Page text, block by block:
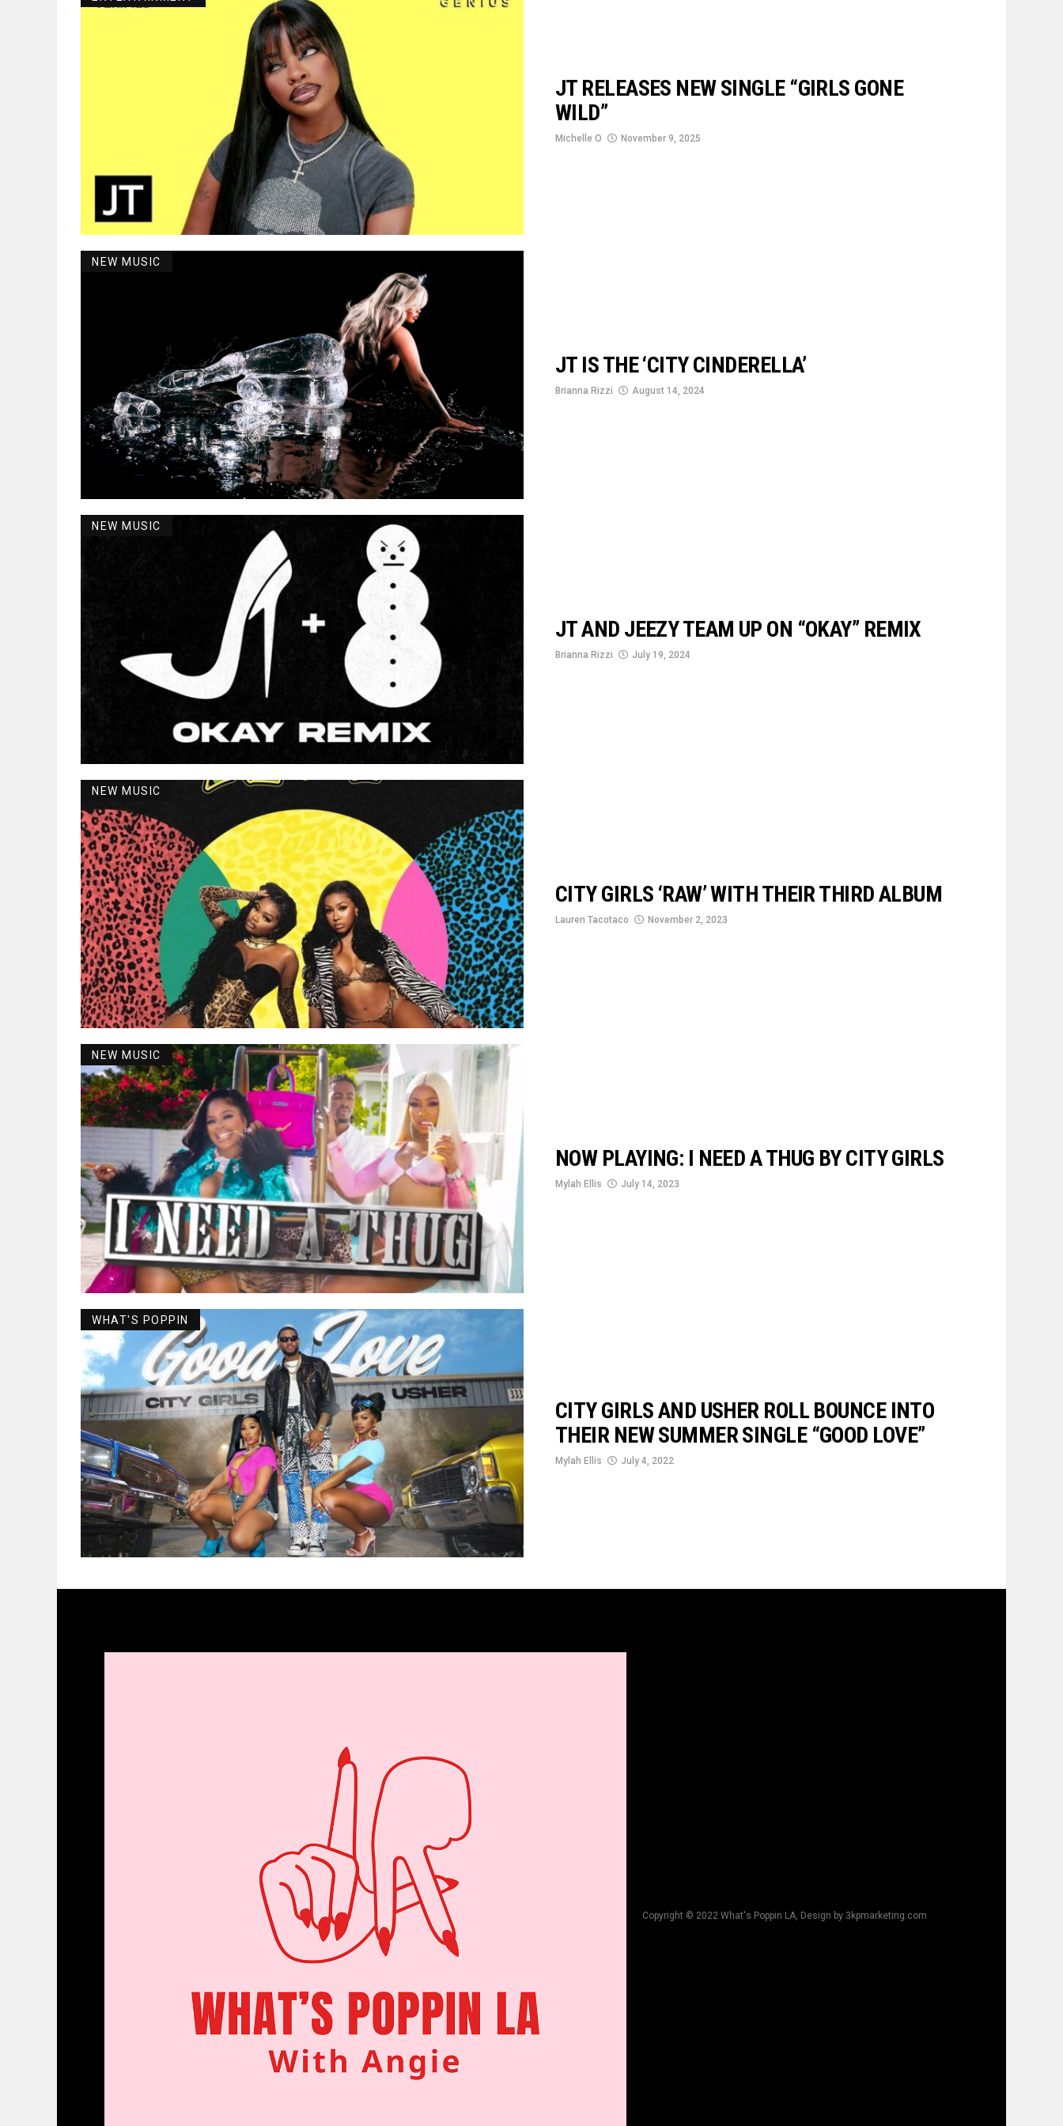
JT RELEASES NEW SINGLE “GIRLS GONE
WILD”
Michelle O November 9, 2025
NEW MUSIC
JT IS THE ‘CITY CINDERELLA’
Brianna Rizzi August 14, 2024
NEW MUSIC
JT AND JEEZY TEAM UP ON “OKAY” REMIX
Brianna Rizzi July 19, 2024
NEW MUSIC
CITY GIRLS ‘RAW’ WITH THEIR THIRD ALBUM
Lauren Tacotaco November 2, 2023
NEW MUSIC
NOW PLAYING: I NEED A THUG BY CITY GIRLS
Mylah Ellis July 14, 2023
WHAT'S POPPIN
CITY GIRLS AND USHER ROLL BOUNCE INTO
THEIR NEW SUMMER SINGLE “GOOD LOVE”
Mylah Ellis July 4, 2022
Copyright © 2022 What's Poppin LA, Design by 3kpmarketing.com